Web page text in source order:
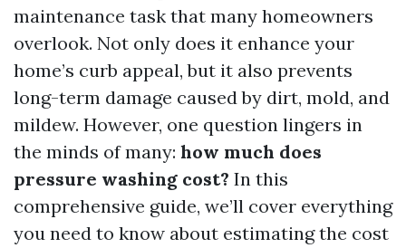
maintenance task that many homeowners
overlook. Not only does it enhance your
home’s curb appeal, but it also prevents
long-term damage caused by dirt, mold, and
mildew. However, one question lingers in
the minds of many: how much does
pressure washing cost? In this
comprehensive guide, we’ll cover everything
you need to know about estimating the cost